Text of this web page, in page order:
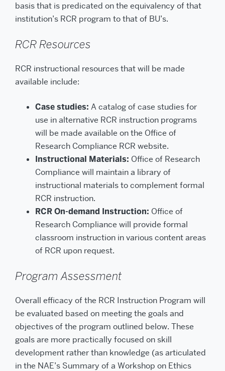
basis that is predicated on the equivalency of that
institution’s RCR program to that of BU’s.
RCR Resources
RCR instructional resources that will be made
available include:
Case studies: A catalog of case studies for
use in alternative RCR instruction programs
will be made available on the Office of
Research Compliance RCR website.
Instructional Materials: Office of Research
Compliance will maintain a library of
instructional materials to complement formal
RCR instruction.
RCR On-demand Instruction: Office of
Research Compliance will provide formal
classroom instruction in various content areas
of RCR upon request.
Program Assessment
Overall efficacy of the RCR Instruction Program will
be evaluated based on meeting the goals and
objectives of the program outlined below. These
goals are more practically focused on skill
development rather than knowledge (as articulated
in the NAE’s Summary of a Workshop on Ethics